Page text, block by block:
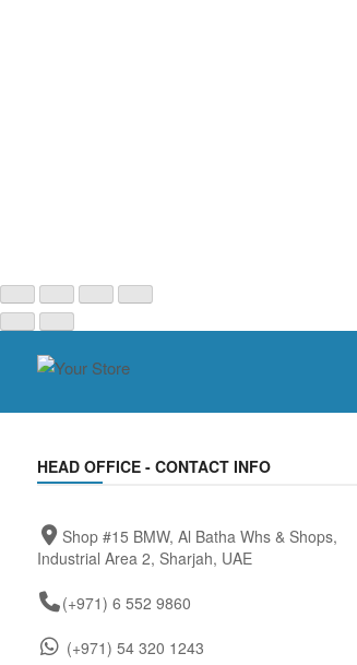
HEAD OFFICE - CONTACT INFO
Shop #15 BMW, Al Batha Whs & Shops,
Industrial Area 2, Sharjah, UAE
(+971) 6 552 9860
(+971) 54 320 1243